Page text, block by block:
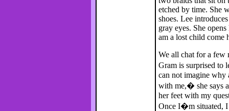
etched by time. She
shoes. Lee
gray eyes. She
am a lost child come
We all chat for a few
Gram is surprised to
can not imagine why
with me,� she says
her feet with my
Once I�m situated, I